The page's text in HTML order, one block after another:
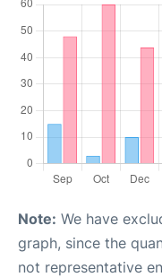
Note: We have
graph, since the
not representative